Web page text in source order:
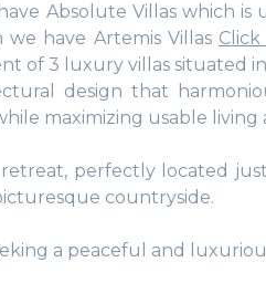
Absolute Villas which
have Artemis Villas
of 3 luxury villas situated
design that
maximizing usable living
perfectly located
countryside.
a peaceful and